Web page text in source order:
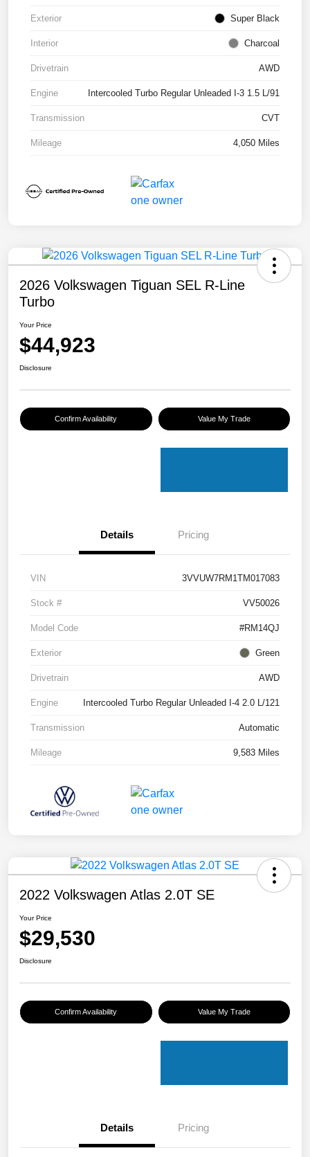
Exterior Super Black
Interior Charcoal
Drivetrain AWD
Engine Intercooled Turbo Regular Unleaded I-3 1.5 L/91
Transmission CVT
Mileage 4,050 Miles
2026 Volkswagen Tiguan SEL R-Line
Turbo
Your Price
$44,923
Disclosure
Confirm Availability Value My Trade
Details Pricing
VIN 3VVUW7RM1TM017083
Stock # VV50026
Model Code #RM14QJ
Exterior Green
Drivetrain AWD
Engine Intercooled Turbo Regular Unleaded I-4 2.0 L/121
Transmission Automatic
Mileage 9,583 Miles
2022 Volkswagen Atlas 2.0T SE
Your Price
$29,530
Disclosure
Confirm Availability Value My Trade
Details Pricing